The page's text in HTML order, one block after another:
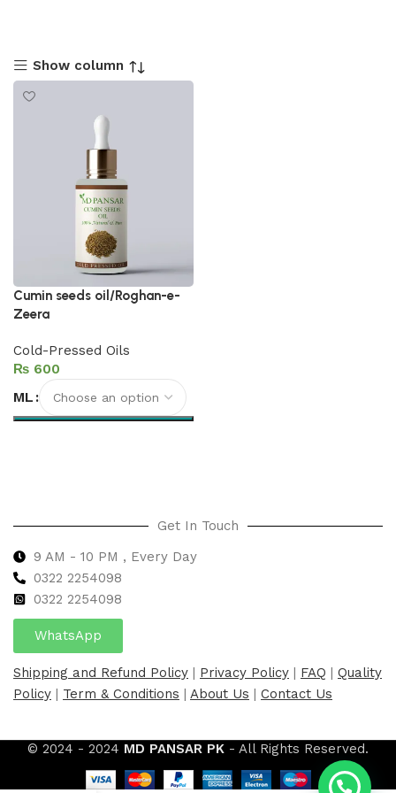
Show column
Cumin seeds oil/Roghan-e-
Zeera
Cold-Pressed Oils
₨
ML
Get In Touch
9 AM - 10 PM , Every Day
0322 2254098
0322 2254098
WhatsApp
Shipping and Refund Policy | Privacy Policy | FAQ | Quality
Policy | Term & Conditions | About Us | Contact Us
© 2024 - 2024 MD PANSAR PK - All Rights Reserved.